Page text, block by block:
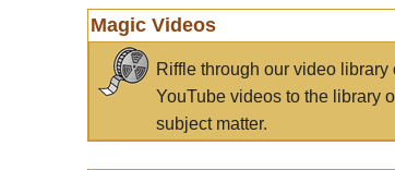
Magic Videos
Riffle through our video
YouTube videos to the library
subject matter.